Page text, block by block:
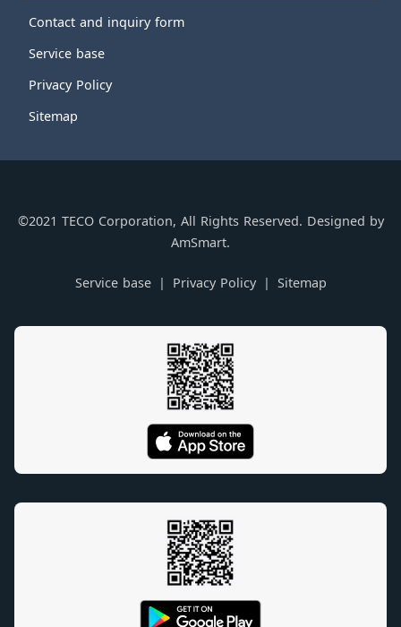
Contact and inquiry form
Service base
Privacy Policy
Sitemap
©2021 TECO Corporation, All Rights Reserved. Designed by
AmSmart.
Service base Privacy Policy Sitemap